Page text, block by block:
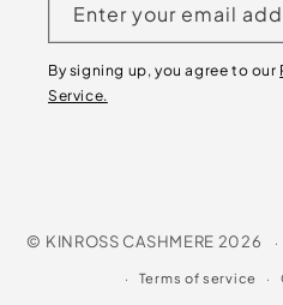
Enter your email
By signing up, you agree to our
Service.
© KINROSS CASHMERE 2026
Terms of service